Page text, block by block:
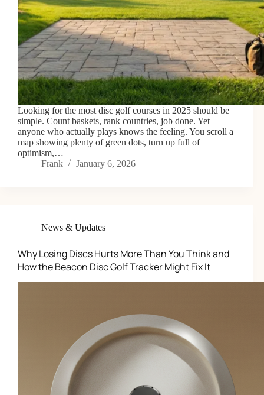
Looking for the most disc golf courses in 2025 should be
simple. Count baskets, rank countries, job done. Yet
anyone who actually plays knows the feeling. You scroll a
map showing plenty of green dots, turn up full of
optimism,…
Frank
January 6, 2026
News & Updates
Why Losing Discs Hurts More Than You Think and
How the Beacon Disc Golf Tracker Might Fix It